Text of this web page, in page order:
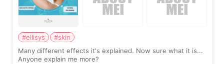
#ellisys
#skin
Many different effects it's explained. Now sure what it is...
Anyone explain me more?